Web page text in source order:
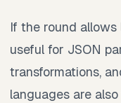
If the round
useful for JSON
transformations,
languages are